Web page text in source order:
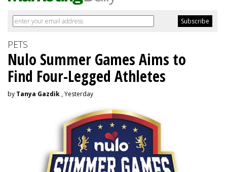
PETS
Nulo Summer Games Aims to
Find Four-Legged Athletes
by Tanya Gazdik , Yesterday